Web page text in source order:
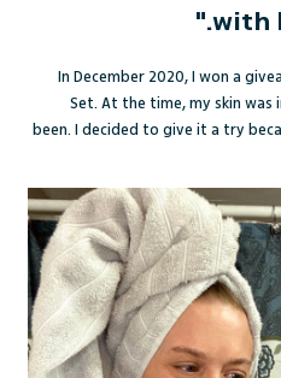
with
In December 2020, I won a
Set. At the time, my skin
been. I decided to give it a try